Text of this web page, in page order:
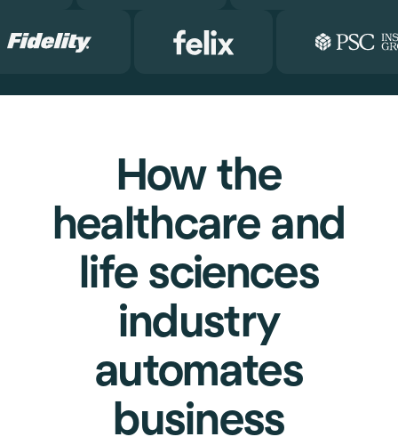
How the
healthcare and
life sciences
industry
automates
business